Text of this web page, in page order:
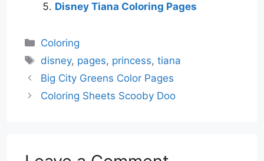
Disney Tiana Coloring Pages
Categories
Coloring
Tags
disney, pages, princess,tiana
Big City Greens Color Pages
Coloring Sheets Scooby Doo